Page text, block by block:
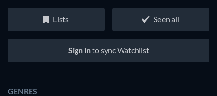
Lists Seen all
Sign into sync Watchlist
GENRES